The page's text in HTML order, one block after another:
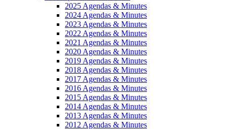
2025 Agendas & Minutes
2024 Agendas & Minutes
2023 Agendas & Minutes
2022 Agendas & Minutes
2021 Agendas & Minutes
2020 Agendas & Minutes
2019 Agendas & Minutes
2018 Agendas & Minutes
2017 Agendas & Minutes
2016 Agendas & Minutes
2015 Agendas & Minutes
2014 Agendas & Minutes
2013 Agendas & Minutes
2012 Agendas & Minutes